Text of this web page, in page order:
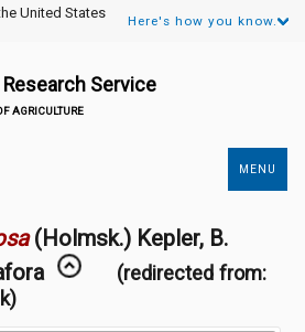
United States
Here's how you know.
Service
AGRICULTURE
MENU
(Holmsk.) Kepler, B.
(redirected from: